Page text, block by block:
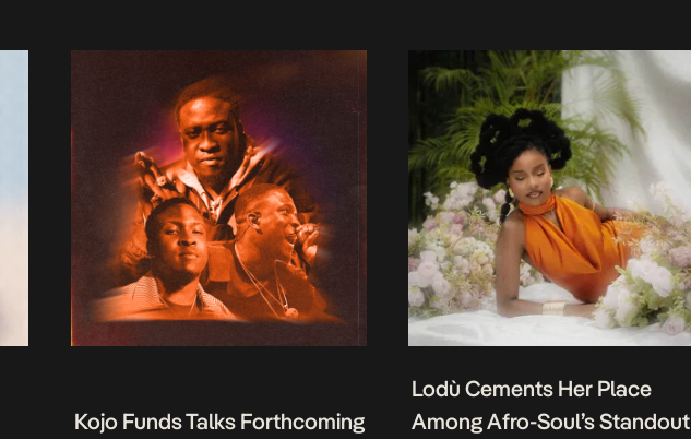
Kojo Funds Talks Forthcoming
Lodù Cements Her Place
Among Afro-Soul’s Standout